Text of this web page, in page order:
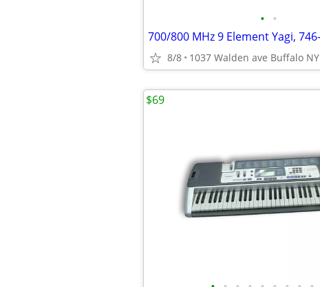
• •
8/8 1037 Walden ave Buffalo NY
$69